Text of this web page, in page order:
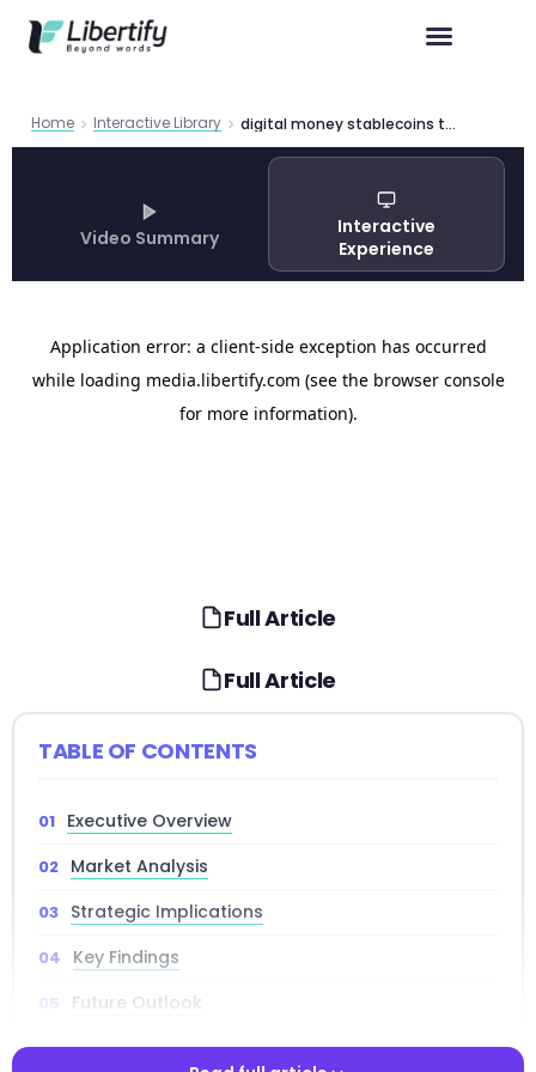
Home Interactive Library digital money stablecoins treasury market impact t
Video Summary
Interactive
Experience
Full Article
Full Article
TABLE OF CONTENTS
Executive Overview
Market Analysis
Strategic Implications
Key Findings
Future Outlook